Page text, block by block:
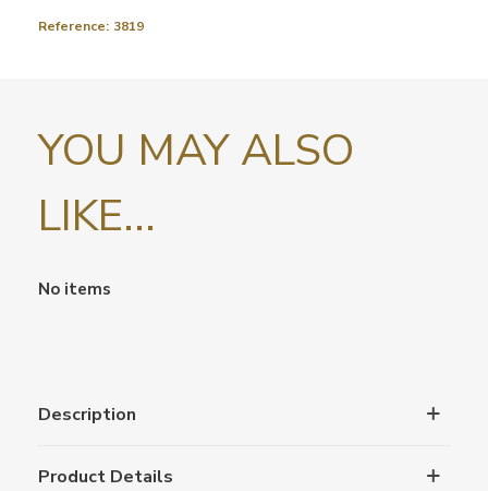
Reference: 3819
YOU MAY ALSO
LIKE...
No items
Description
Product Details